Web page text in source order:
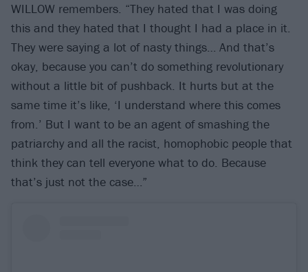
WILLOW remembers. “They hated that I was doing
this and they hated that I thought I had a place in it.
They were saying a lot of nasty things… And that’s
okay, because you can’t do something revolutionary
without a little bit of pushback. It hurts but at the
same time it’s like, ‘I understand where this comes
from.’ But I want to be an agent of smashing the
patriarchy and all the racist, homophobic people that
think they can tell everyone what to do. Because
that’s just not the case…”